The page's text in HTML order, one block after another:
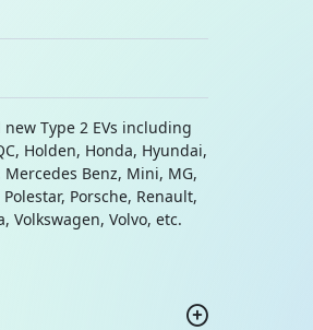
Type 2 EVs including
Holden, Honda, Hyundai,
Mercedes Benz, Mini, MG,
Porsche, Renault,
Volkswagen, Volvo, etc.